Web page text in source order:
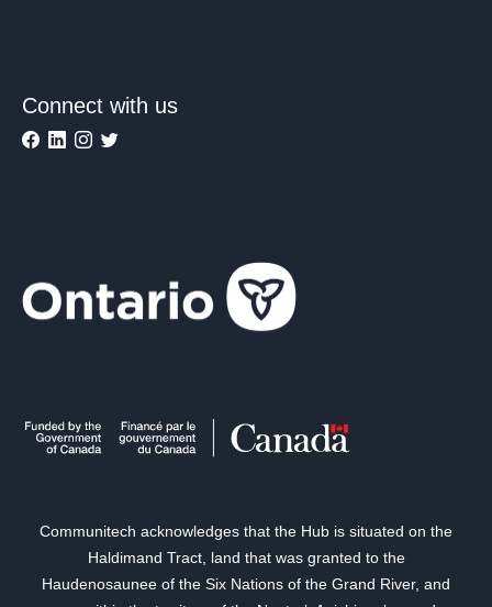
Connect with us
Communitech acknowledges that the Hub is situated on the
Haldimand Tract, land that was granted to the
Haudenosaunee of the Six Nations of the Grand River, and